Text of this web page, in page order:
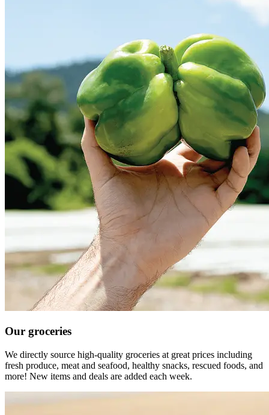
Our groceries
We directly source high-quality groceries at great prices including
fresh produce, meat and seafood, healthy snacks, rescued foods, and
more! New items and deals are added each week.